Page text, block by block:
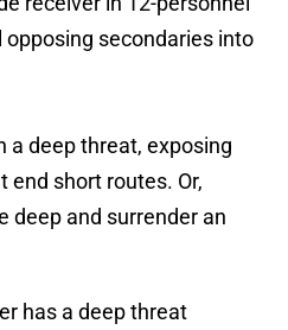
secondaries into
a deep threat, exposing
end short routes. Or,
deep and surrender an
has a deep threat